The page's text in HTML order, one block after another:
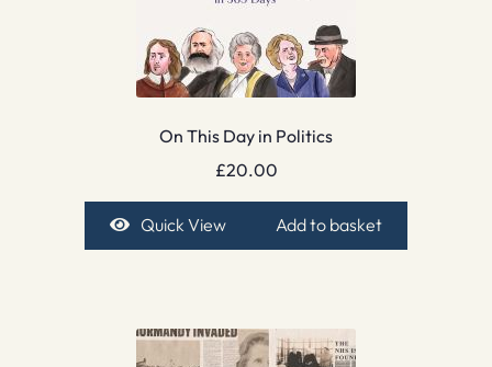
On This Day in Politics
£20.00
Quick View Add to basket